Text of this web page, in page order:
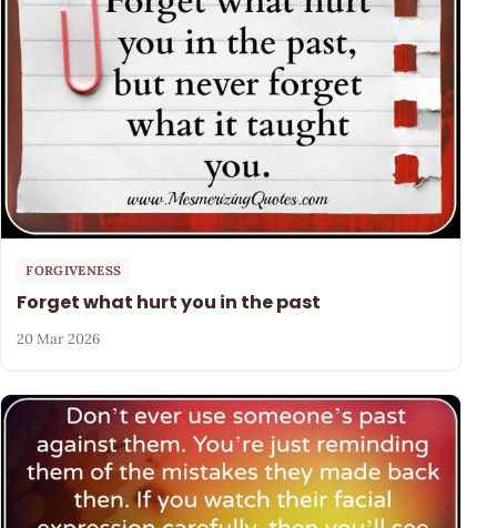
FORGIVENESS
Forget what hurt you in the past
20 Mar 2026